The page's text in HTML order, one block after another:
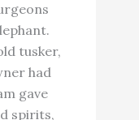
tusker,
had
gave
spirits,